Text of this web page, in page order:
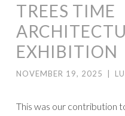
TREES TIME
EXHIBITION
NOVEMBER 19, 2025
This was our contribution